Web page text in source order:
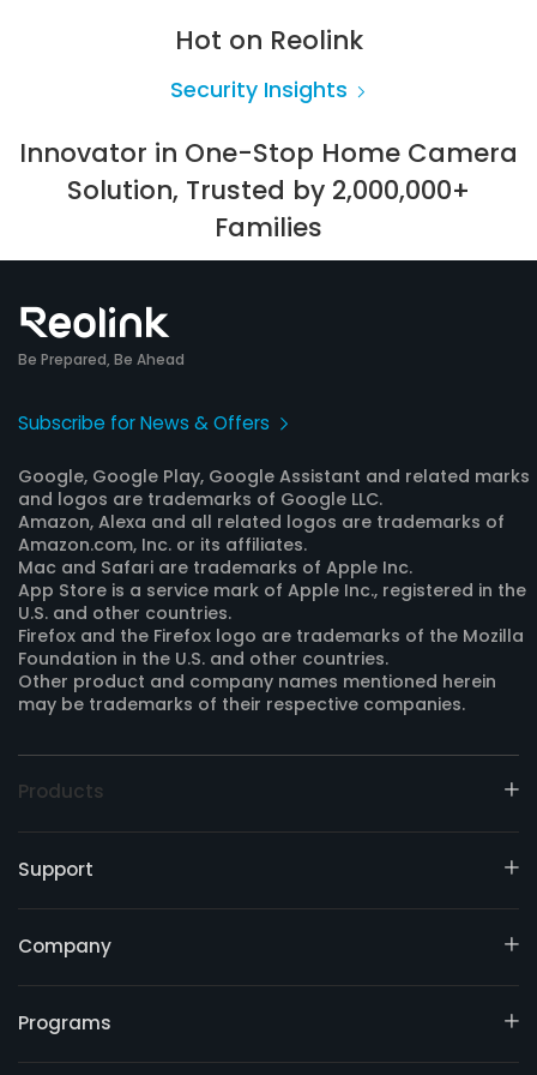
Hot on Reolink
Security Insights
Innovator in One-Stop Home Camera
Solution, Trusted by 2,000,000+
Families
Be Prepared, Be Ahead
Subscribe for News & Offers
Google, Google Play, Google Assistant and related marks
and logos are trademarks of Google LLC.
Amazon, Alexa and all related logos are trademarks of
Amazon.com, Inc. or its affiliates.
Mac and Safari are trademarks of Apple Inc.
App Store is a service mark of Apple Inc., registered in the
U.S. and other countries.
Firefox and the Firefox logo are trademarks of the Mozilla
Foundation in the U.S. and other countries.
Other product and company names mentioned herein
may be trademarks of their respective companies.
Products
Support
Company
Programs